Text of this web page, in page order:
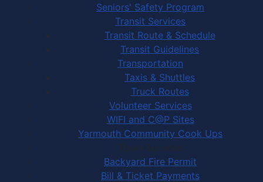
Seniors' Safety Program
Transit Services
Transit Route & Schedule
Transit Guidelines
Transportation
Taxis & Shuttles
Truck Routes
Volunteer Services
WIFI and C@P Sites
Yarmouth Community Cook Ups
Town Services
Backyard Fire Permit
Bill & Ticket Payments